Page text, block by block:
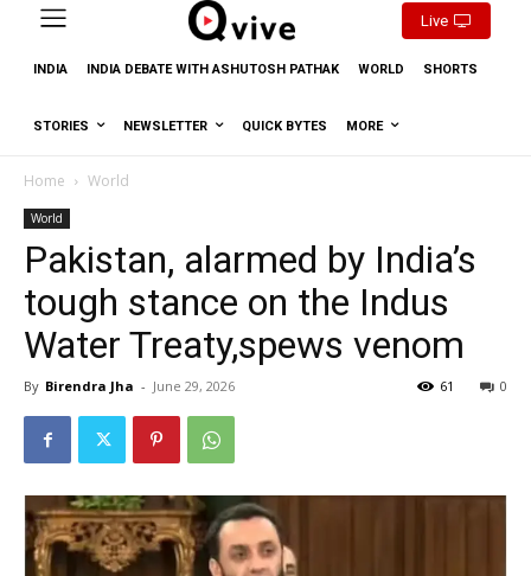
Live
INDIA INDIA DEBATE WITH ASHUTOSH PATHAK WORLD SHORTS
STORIES NEWSLETTER QUICK BYTES MORE
Home World
World
Pakistan, alarmed by India’s
tough stance on the Indus
Water Treaty,spews venom
By Birendra Jha - June 29, 2026 0
61